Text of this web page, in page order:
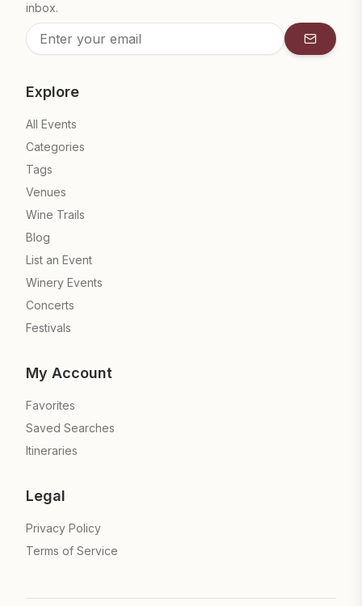
inbox.
Explore
All Events
Categories
Tags
Venues
Wine Trails
Blog
List an Event
Winery Events
Concerts
Festivals
My Account
Favorites
Saved Searches
Itineraries
Legal
Privacy Policy
Terms of Service